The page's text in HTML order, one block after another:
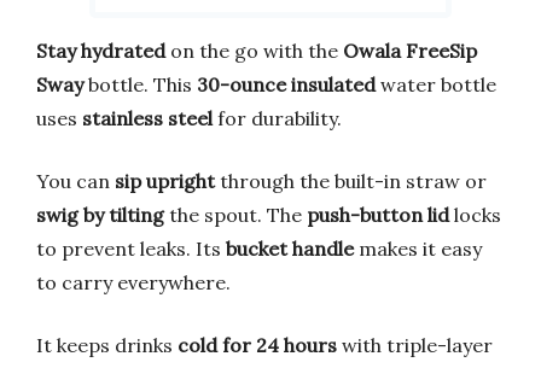
Stay hydratedon the go with the Owala FreeSip
Swaybottle. This 30-ounce insulatedwater bottle
uses stainless steelfor durability.
You can sip uprightthrough the built-in straw or
swig by tiltingthe spout. The push-button lidlocks
to prevent leaks. Its bucket handlemakes it easy
to carry everywhere.
It keeps drinks cold for 24 hours with triple-layer